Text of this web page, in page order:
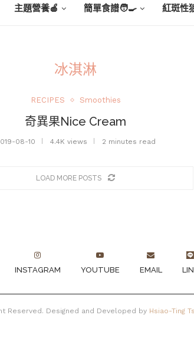
主題營養🍎 簡單食譜🧑‍🍳 紅斑性
冰淇淋
RECIPES Smoothies
奇異果Nice Cream
08-10 4.4K views 2 minutes read
LOAD MORE POSTS
INSTAGRAM YOUTUBE EMAIL
Reserved. Designed and Developed by Hsiao-Ting